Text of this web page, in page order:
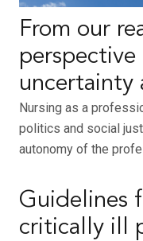
From our
perspective
uncertainty
Nursing as a
politics and social
autonomy of the
Guidelines
critically ill